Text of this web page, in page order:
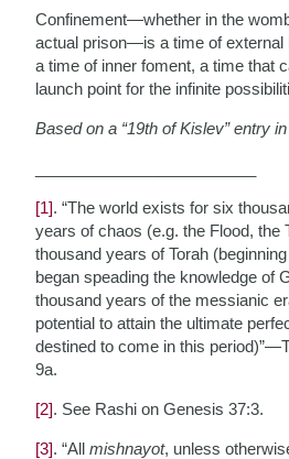
Confinement—whether in the
actual prison—is a time of external
a time of inner foment, a time that
launch point for the infinite
Based on a “19th of Kislev” entry
[1]. “The world exists for six
years of chaos (e.g. the Flood, the
thousand years of Torah
began speading the knowledge of
thousand years of the messianic
potential to attain the ultimate
destined to come in this
9a.
[2]. See Rashi on Genesis 37:3.
[3]. “Allmishnayot, unless